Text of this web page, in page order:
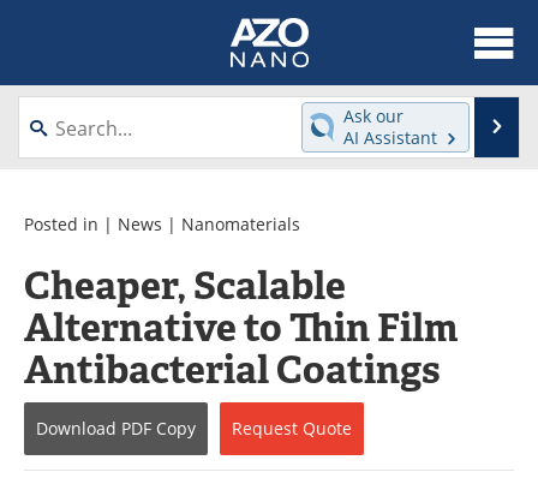
About
News
Videos
Interviews
Directory
Journals
Events
Books
eBooks
Ask our
AI Assistant
Posted in | News | Nanomaterials
Cheaper, Scalable
Alternative to Thin Film
Antibacterial Coatings
Download PDF Copy Request Quote